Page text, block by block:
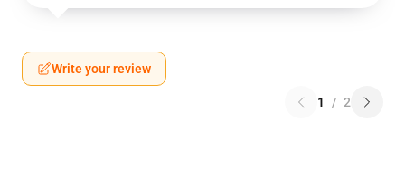
Write your review
1 / 2